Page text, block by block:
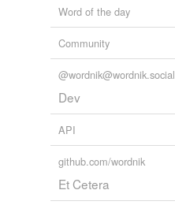
Word of the day
Community
@wordnik@wordnik.social
Dev
API
github.com/wordnik
Et Cetera